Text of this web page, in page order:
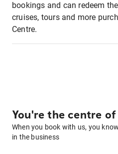
bookings and can redeem
cruises, tours and more
Centre.
You're the centre
When you book with us, you
in the business